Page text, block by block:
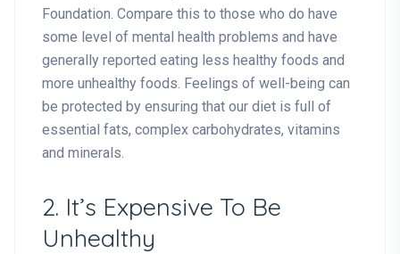
Foundation. Compare this to those who do have
some level of mental health problems and have
generally reported eating less healthy foods and
more unhealthy foods. Feelings of well-being can
be protected by ensuring that our diet is full of
essential fats, complex carbohydrates, vitamins
and minerals.
2. It’s Expensive To Be
Unhealthy